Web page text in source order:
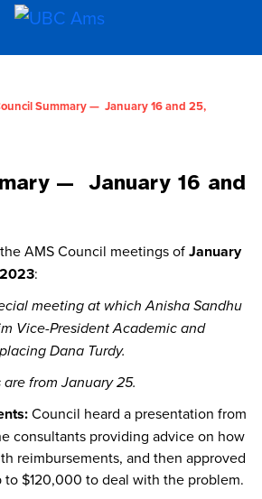
Summary — January 16 and 25,
— January 16 and
AMS Council meetings ofJanuary
:
meeting at which Anisha Sandhu
Vice-President Academic and
Dana Turdy.
from January 25.
Council heard a presentation from
consultants providing advice on how
reimbursements, and then approved
$120,000 to deal with the problem.